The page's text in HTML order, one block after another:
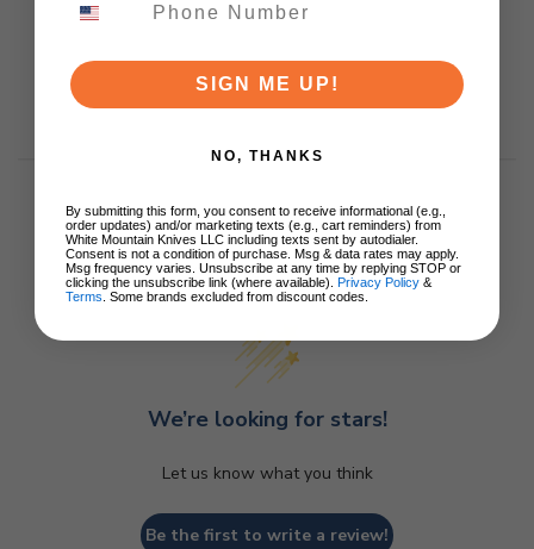
Customer Reviews
We’re looking for stars!
Let us know what you think
Be the first to write a review!
SIGN ME UP!
NO, THANKS
By submitting this form, you consent to receive informational (e.g.,
order updates) and/or marketing texts (e.g., cart reminders) from
White Mountain Knives LLC including texts sent by autodialer.
Consent is not a condition of purchase. Msg & data rates may apply.
Msg frequency varies. Unsubscribe at any time by replying STOP or
clicking the unsubscribe link (where available). Privacy Policy &
Terms . Some brands excluded from discount codes.